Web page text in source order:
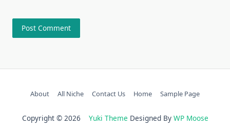
About All Niche Contact Us Home Sample Page
Copyright © 2026 Yuki Theme Designed By WP Moose